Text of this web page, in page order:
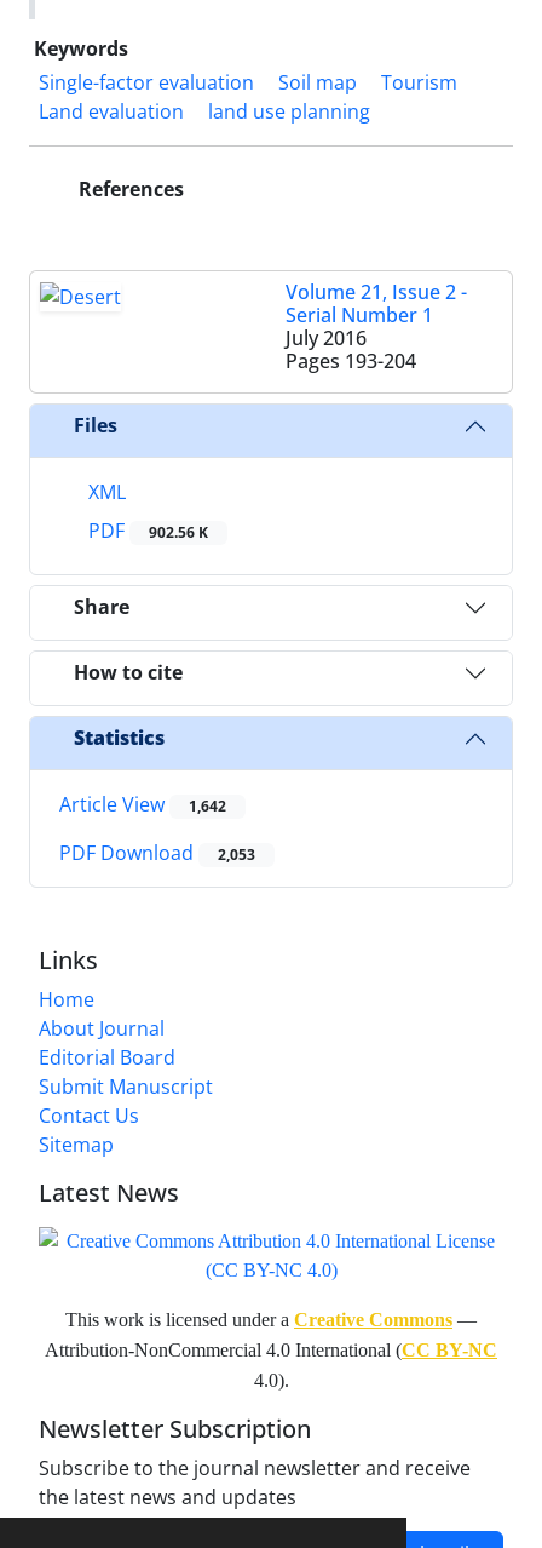
Keywords
Single-factor evaluation
Soil map
Tourism
Land evaluation
land use planning
References
Volume 21, Issue 2 -
Serial Number 1
July 2016
Pages 193-204
Files
XML
PDF
902.56 K
Share
How to cite
Statistics
Article View 1,642
PDF Download 2,053
Links
Home
About Journal
Editorial Board
Submit Manuscript
Contact Us
Sitemap
Latest News
This work is licensed under a Creative Commons —
Attribution-NonCommercial 4.0 International (CC BY-NC
4.0).
Newsletter Subscription
Subscribe to the journal newsletter and receive
the latest news and updates